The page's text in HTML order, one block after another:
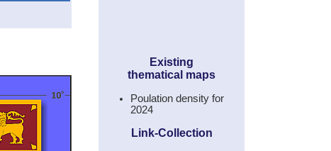
Existing
thematical maps
Poulation density for
2024
Link-Collection